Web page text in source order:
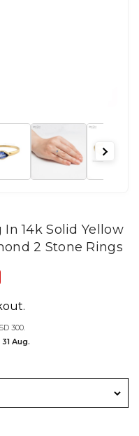
14k Solid Yellow
2 Stone Rings
300.
Aug.